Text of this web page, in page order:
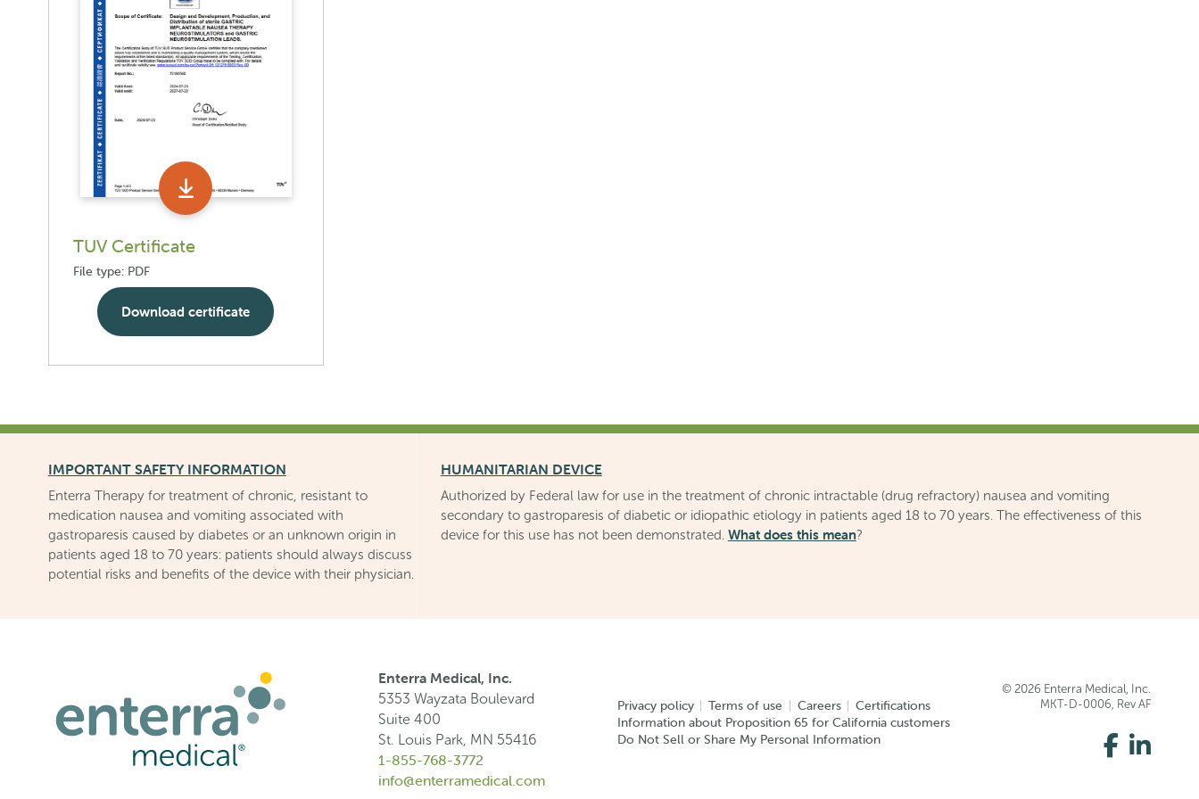
TUV Certificate
File type: PDF
Download certificate
IMPORTANT SAFETY INFORMATION
Enterra Therapy for treatment of chronic, resistant to
medication nausea and vomiting associated with
gastroparesis caused by diabetes or an unknown origin in
patients aged 18 to 70 years: patients should always discuss
potential risks and benefits of the device with their physician.
HUMANITARIAN DEVICE
Authorized by Federal law for use in the treatment of chronic intractable (drug refractory) nausea and vomiting
secondary to gastroparesis of diabetic or idiopathic etiology in patients aged 18 to 70 years. The effectiveness of this
device for this use has not been demonstrated. What does this mean?
Enterra Medical, Inc.
5353 Wayzata Boulevard
Suite 400
St. Louis Park, MN 55416
1-855-768-3772
info@enterramedical.com
Privacy policy Terms of use Careers
Certifications
Information about Proposition 65 for California customers
Do Not Sell or Share My Personal Information
© 2026 Enterra Medical, Inc.
MKT-D-0006, Rev AF
Like